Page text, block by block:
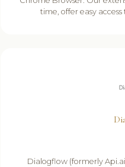
time, offer easy
Dialogflow (formerly